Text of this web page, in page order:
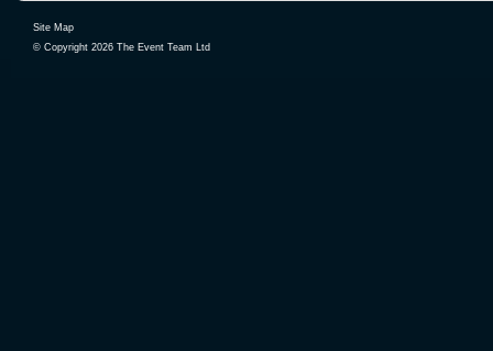
Site Map
© Copyright 2026 The Event Team Ltd